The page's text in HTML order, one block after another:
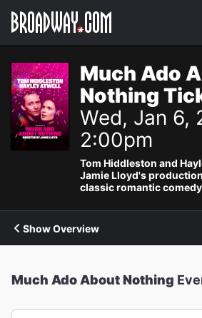
Navigation
Much Ado
Nothing
Wed, Jan 6,
2:00pm
Tom Hiddleston and
Jamie Lloyd's
classic romantic
Show Overview
Much Ado About Nothing